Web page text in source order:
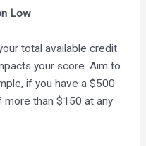
Low
total available credit
your score. Aim to
if you have a $500
more than $150 at any